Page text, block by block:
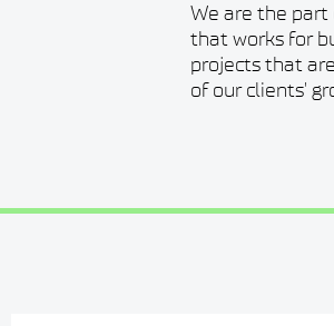
We are the part
that works for
projects that
of our clients'